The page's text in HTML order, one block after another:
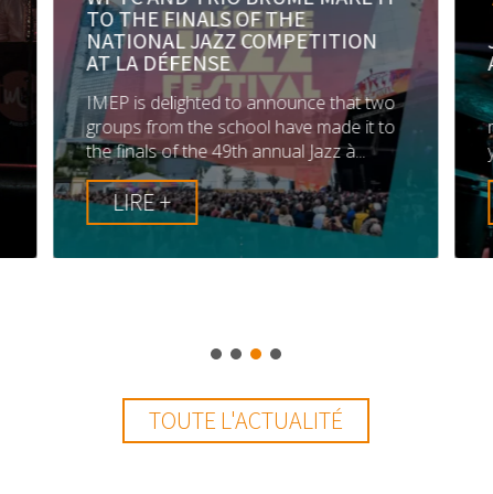
TO THE FINALS OF THE
NATIONAL JAZZ COMPETITION
AT LA DÉFENSE
IMEP is delighted to announce that two
groups from the school have made it to
the finals of the 49th annual Jazz à...
LIRE +
TOUTE L'ACTUALITÉ